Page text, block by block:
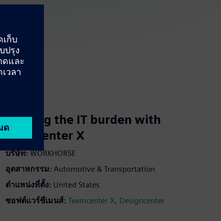
Shifting the IT burden with
Teamcenter X
บริษัท: WORKHORSE
อุตสาหกรรม: Automotive & Transportation
ตำแหน่งที่ตั้ง: United States
ซอฟต์แวร์ซีเมนส์: Teamcenter X Designcenter